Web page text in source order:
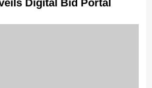
Digital Bid Portal